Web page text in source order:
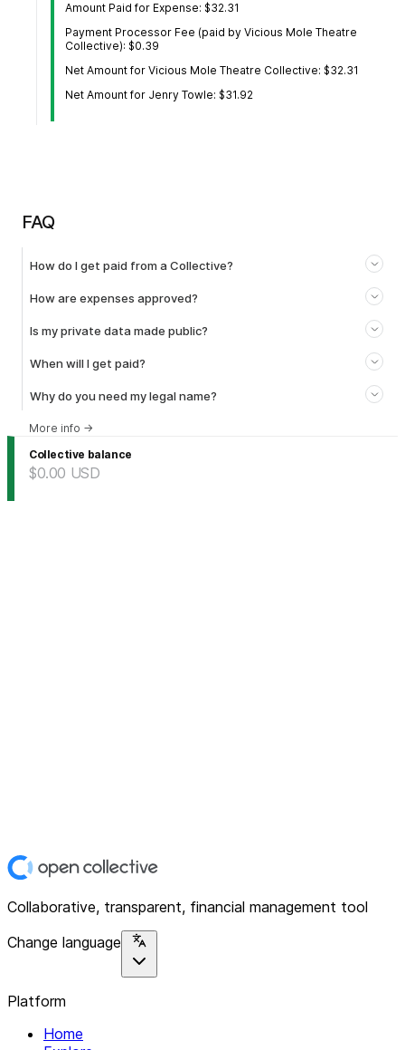
Amount Paid for Expense: $32.31
Payment Processor Fee (paid by Vicious Mole Theatre
Collective): $0.39
Net Amount for Vicious Mole Theatre Collective: $32.31
Net Amount for Jenry Towle: $31.92
FAQ
How do I get paid from a Collective?
How are expenses approved?
Is my private data made public?
When will I get paid?
Why do you need my legal name?
More info →
Collective balance
$0.00 USD
Collaborative, transparent, financial management tool
Change language
Platform
Home